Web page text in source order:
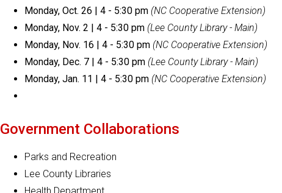
Monday, Oct. 26 | 4 - 5:30 pm (NC Cooperative Extension)
Monday, Nov. 2 | 4 - 5:30 pm (Lee County Library - Main)
Monday, Nov. 16 | 4 - 5:30 pm (NC Cooperative Extension)
Monday, Dec. 7 | 4 - 5:30 pm (Lee County Library - Main)
Monday, Jan. 11 | 4 - 5:30 pm (NC Cooperative Extension)
Government Collaborations
Parks and Recreation
Lee County Libraries
Health Department